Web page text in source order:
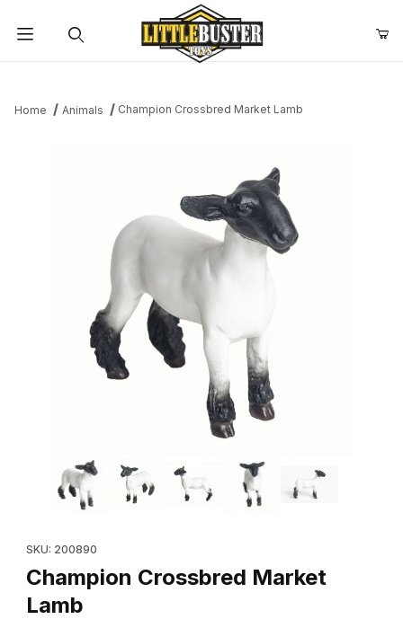
Home Animals Champion Crossbred Market Lamb
Thumbnail Filmstrip of Champion Crossbred Market Lamb Images
SKU: 200890
Champion Crossbred Market
Lamb